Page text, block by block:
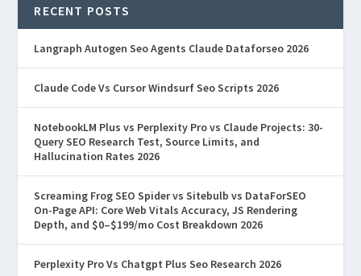
RECENT POSTS
Langraph Autogen Seo Agents Claude Dataforseo 2026
Claude Code Vs Cursor Windsurf Seo Scripts 2026
NotebookLM Plus vs Perplexity Pro vs Claude Projects: 30-
Query SEO Research Test, Source Limits, and
Hallucination Rates 2026
Screaming Frog SEO Spider vs Sitebulb vs DataForSEO
On-Page API: Core Web Vitals Accuracy, JS Rendering
Depth, and $0–$199/mo Cost Breakdown 2026
Perplexity Pro Vs Chatgpt Plus Seo Research 2026